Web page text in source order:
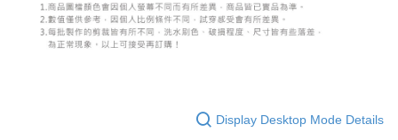
Display Desktop Mode Details